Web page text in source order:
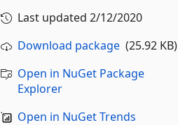
Last updated 2/12/2020
Download package(25.92 KB)
Open in NuGet Package
Explorer
Open in NuGet Trends